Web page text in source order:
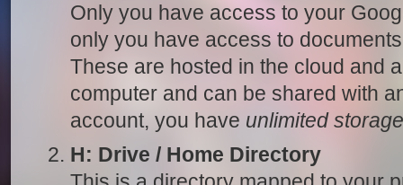
Only you have access to your
only you have access to
These are hosted in the cloud and
computer and can be shared with
account, you have unlimited
H: Drive / Home Directory